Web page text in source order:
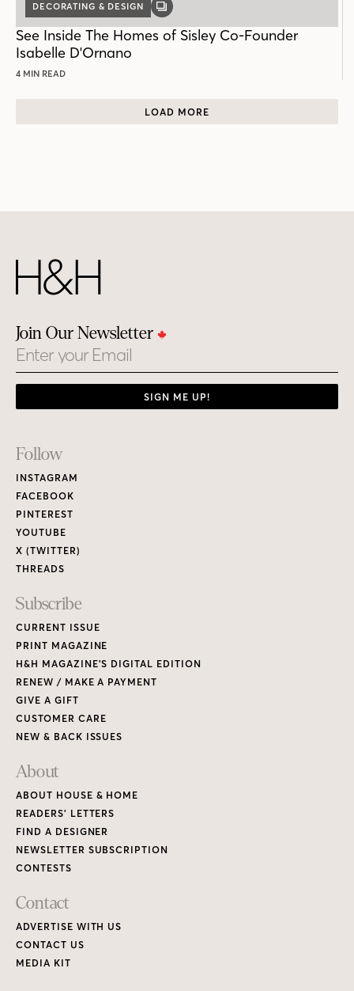
DECORATING & DESIGN
GALLERY
See Inside The Homes of Sisley Co-Founder
Isabelle D'Ornano
4 MIN READ
LOAD MORE
Join Our Newsletter
Email
SIGN ME UP!
Footer
Links
Follow
INSTAGRAM
FACEBOOK
PINTEREST
YOUTUBE
X (TWITTER)
THREADS
Subscribe
CURRENT ISSUE
PRINT MAGAZINE
H&H MAGAZINE’S DIGITAL EDITION
RENEW / MAKE A PAYMENT
GIVE A GIFT
CUSTOMER CARE
NEW & BACK ISSUES
About
ABOUT HOUSE & HOME
READERS’ LETTERS
FIND A DESIGNER
NEWSLETTER SUBSCRIPTION
CONTESTS
Contact
ADVERTISE WITH US
CONTACT US
MEDIA KIT